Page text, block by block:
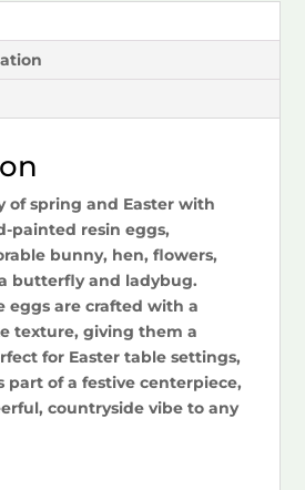
of spring and Easter with
painted resin eggs,
bunny, hen, flowers,
butterfly and ladybug.
eggs are crafted with a
texture, giving them a
for Easter table settings,
part of a festive centerpiece,
countryside vibe to any